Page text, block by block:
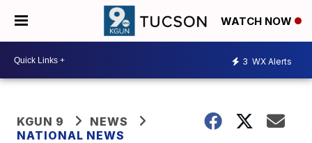
WATCH NOW
3 WX Alerts
KGUN 9
NEWS
NATIONAL NEWS